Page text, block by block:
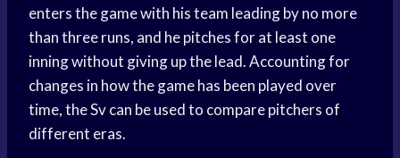
enters the game with his team leading by no more
than three runs, and he pitches for at least one
inning without giving up the lead. Accounting for
changes in how the game has been played over
time, the Sv can be used to compare pitchers of
different eras.